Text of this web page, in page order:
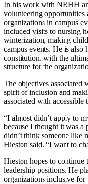
In his work with NRHH
volunteering opportunities
organizations in campus
included visits to nursing
winterization, making
campus events. He is also
constitution, with the
structure for the
The objectives associated
spirit of inclusion and
associated with accessible
“I almost didn’t apply to
because I thought it was a
didn’t think someone like
Hieston said. “I want to
Hieston hopes to continue
leadership positions. He
organizations inclusive for